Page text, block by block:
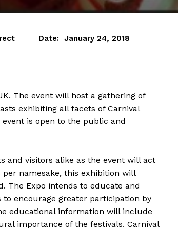
Date: January 24, 2018
The event will host a gathering of
exhibiting all facets of Carnival
is open to the public and
and visitors alike as the event will act
namesake, this exhibition will
The Expo intends to educate and
encourage greater participation by
educational information will include
importance of the festivals. Carnival